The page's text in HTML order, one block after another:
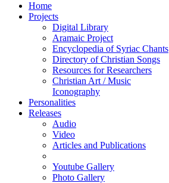
Home
Projects
Digital Library
Aramaic Project
Encyclopedia of Syriac Chants
Directory of Christian Songs
Resources for Researchers
Christian Art / Music
Iconography
Personalities
Releases
Audio
Video
Articles and Publications
Youtube Gallery
Photo Gallery